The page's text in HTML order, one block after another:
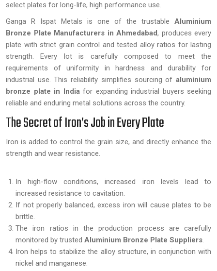
select plates for long-life, high performance use.
Ganga R Ispat Metals is one of the trustable Aluminium
Bronze Plate Manufacturers in Ahmedabad, produces every
plate with strict grain control and tested alloy ratios for lasting
strength. Every lot is carefully composed to meet the
requirements of uniformity in hardness and durability for
industrial use. This reliability simplifies sourcing of aluminium
bronze plate in India for expanding industrial buyers seeking
reliable and enduring metal solutions across the country.
The Secret of Iron’s Job in Every Plate
Iron is added to control the grain size, and directly enhance the
strength and wear resistance.
In high-flow conditions, increased iron levels lead to
increased resistance to cavitation.
If not properly balanced, excess iron will cause plates to be
brittle.
The iron ratios in the production process are carefully
monitored by trusted Aluminium Bronze Plate Suppliers.
Iron helps to stabilize the alloy structure, in conjunction with
nickel and manganese.